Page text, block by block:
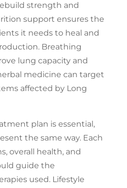
strength and
support ensures the
it needs to heal and
Breathing
lung capacity and
medicine can target
affected by Long
plan is essential,
the same way. Each
overall health, and
guide the
used. Lifestyle